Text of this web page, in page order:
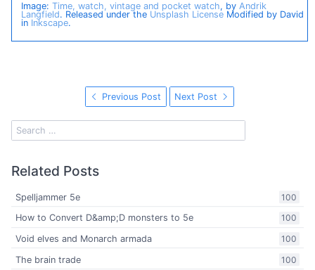
Image: Time, watch, vintage and pocket watch, by Andrik
Langfield. Released under the Unsplash LicenseModified by David
in Inkscape.
Previous Post Next Post
Related Posts
100
Spelljammer 5e
100
How to Convert D&amp;D monsters to 5e
100
Void elves and Monarch armada
100
The brain trade